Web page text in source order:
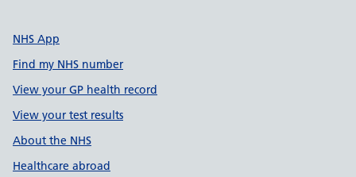
NHS App
Find my NHS number
View your GP health record
View your test results
About the NHS
Healthcare abroad